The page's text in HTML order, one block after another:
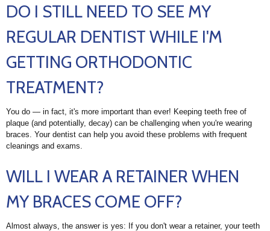
DO I STILL NEED TO SEE MY
REGULAR DENTIST WHILE I'M
GETTING ORTHODONTIC
TREATMENT?
You do — in fact, it's more important than ever! Keeping teeth free of
plaque (and potentially, decay) can be challenging when you're wearing
braces. Your dentist can help you avoid these problems with frequent
cleanings and exams.
WILL I WEAR A RETAINER WHEN
MY BRACES COME OFF?
Almost always, the answer is yes: If you don't wear a retainer, your teeth